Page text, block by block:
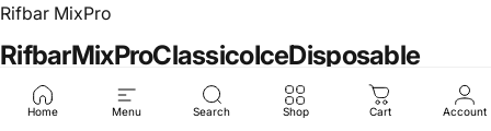
Home Menu Search Shop Cart Account
Rifbar MixPro
RifbarMixProClassicoIceDisposable
$40.00